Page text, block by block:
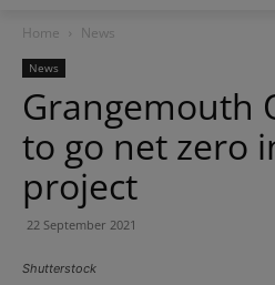
Home News
News
Grangemouth
to go net zero
project
22 September 2021
Shutterstock